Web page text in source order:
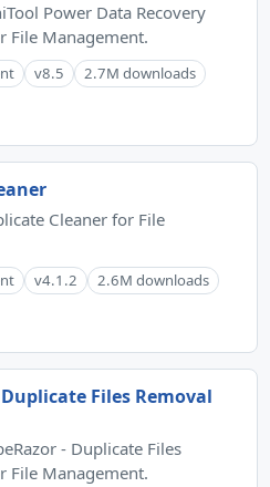
Power Data Recovery
File Management.
v8.5 2.7M downloads
Cleaner for File
v4.1.2 2.6M downloads
Files Removal
- Duplicate Files
File Management.